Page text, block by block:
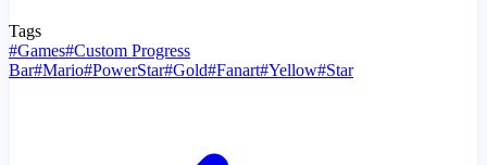
Tags
#Games#Custom Progress
Bar#Mario#PowerStar#Gold#Fanart#Yellow#Star